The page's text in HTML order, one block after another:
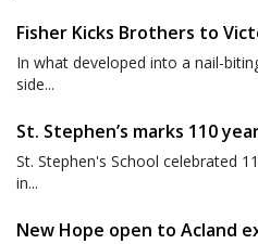
Fisher Kicks Brothers to
In what developed into a nail-
side...
St. Stephen’s marks 110
St. Stephen's School celebrated
in...
New Hope open to Acland